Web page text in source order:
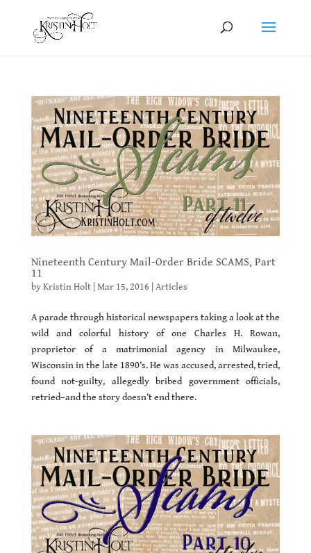
Nineteenth Century Mail-Order Bride SCAMS, Part
11
byKristin Holt| Mar 15, 2016| Articles
A parade through historical newspapers taking a look at the
wild and colorful history of one Charles H. Rowan,
proprietor of a matrimonial agency in Milwaukee,
Wisconsin in the late 1890’s. He was accused, arrested, tried,
found not-guilty, allegedly bribed government officials,
retried–and the story doesn’t end there.